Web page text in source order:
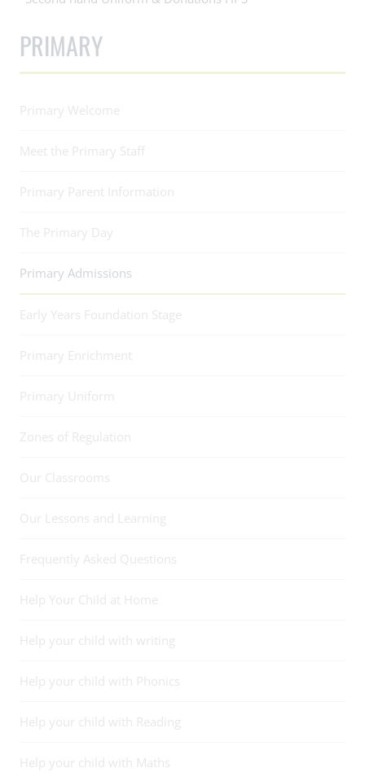
PRIMARY
Primary Welcome
Meet the Primary Staff
Primary Parent Information
The Primary Day
Primary Admissions
Early Years Foundation Stage
Primary Enrichment
Primary Uniform
Zones of Regulation
Our Classrooms
Our Lessons and Learning
Frequently Asked Questions
Help Your Child at Home
Help your child with writing
Help your child with Phonics
Help your child with Reading
Help your child with Maths